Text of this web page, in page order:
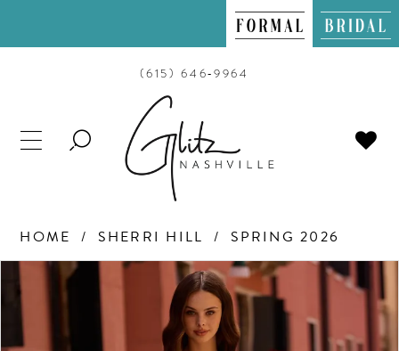
(615) 646‑9964
TOGGLE
HOME SHERRI HILL SPRING 2026
Products
Views
Carousel
Skip
end
PAUSE AUTOPLAY
PREVIOUS SLIDE
NEXT SLIDE